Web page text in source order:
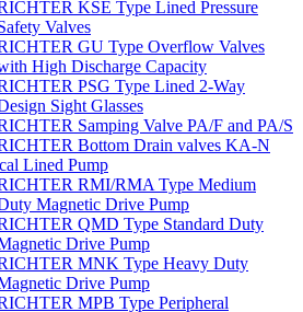
KSE Type Lined Pressure
Valves
GU Type Overflow Valves
High Discharge Capacity
PSG Type Lined 2-Way
Sight Glasses
Samping Valve PA/F and PA/S
Bottom Drain valves KA-N
Lined Pump
RMI/RMA Type Medium
Magnetic Drive Pump
QMD Type Standard Duty
Drive Pump
MNK Type Heavy Duty
Drive Pump
MPB Type Peripheral